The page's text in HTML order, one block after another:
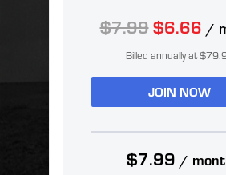
$7.99$6.66 /
Billed annually at
JOIN NOW
$7.99 /